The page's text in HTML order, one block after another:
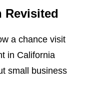
Revisited
a chance visit
in California
small business